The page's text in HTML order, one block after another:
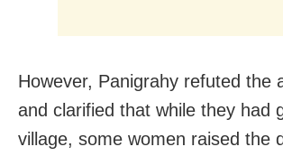
However, Panigrahy refuted the
and clarified that while they had
village, some women raised the